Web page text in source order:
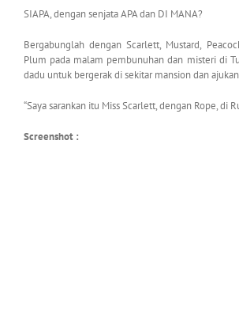
SIAPA, dengan senjata APA dan DI MANA?
Bergabunglah dengan Scarlett, Mustard,
Plum pada malam pembunuhan dan misteri di
dadu untuk bergerak di sekitar mansion dan
“Saya sarankan itu Miss Scarlett, dengan Rope, di
Screenshot :